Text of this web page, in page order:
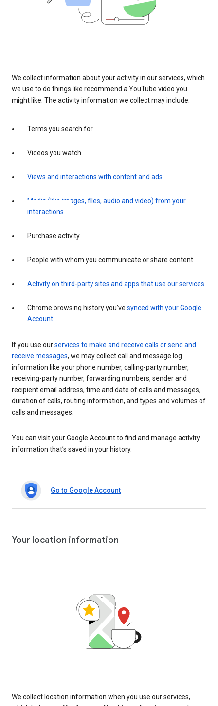
We collect information about your activity in our services, which
we use to do things like recommend a YouTube video you
might like. The activity information we collect may include:
Terms you search for
Videos you watch
Views and interactions with content and ads
Media (like images, files, audio and video) from your
interactions
Purchase activity
People with whom you communicate or share content
Activity on third-party sites and apps that use our services
Chrome browsing history you’ve synced with your Google
Account
If you use ourservices to make and receive calls or send and
receive messages, we may collect call and message log
information like your phone number, calling-party number,
receiving-party number, forwarding numbers, sender and
recipient email address, time and date of calls and messages,
duration of calls, routing information, and types and volumes of
calls and messages.
You can visit your Google Account to find and manage activity
information that’s saved in your history.
Go to Google Account
Your location information
We collect location information when you use our services,